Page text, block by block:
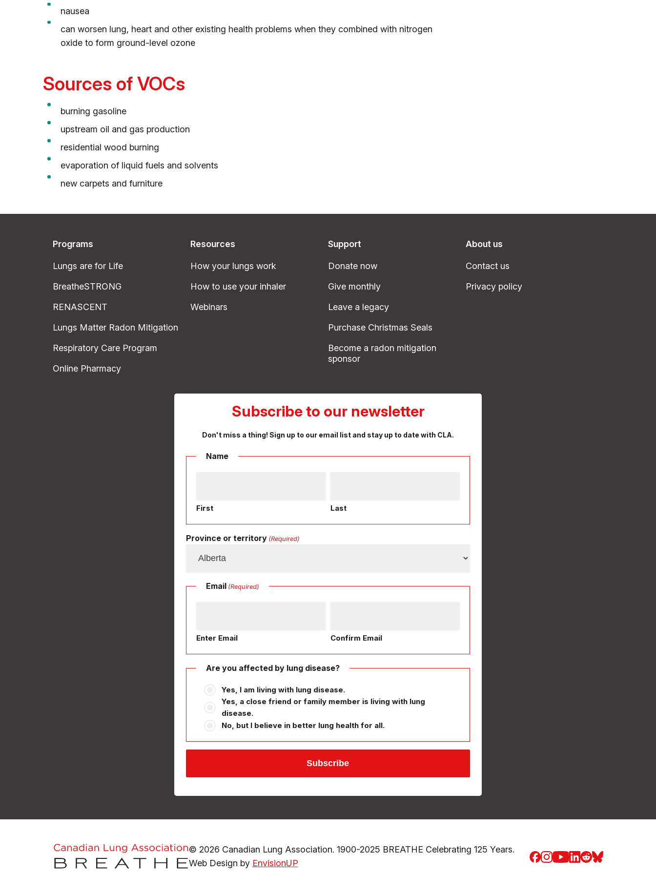
nausea
can worsen lung, heart and other existing health problems when they combined with nitrogen
oxide to form ground-level ozone
Sources of VOCs
burning gasoline
upstream oil and gas production
residential wood burning
evaporation of liquid fuels and solvents
new carpets and furniture
Programs
Lungs are for Life
BreatheSTRONG
RENASCENT
Lungs Matter Radon Mitigation
Respiratory Care Program
Online Pharmacy
Resources
How your lungs work
How to use your inhaler
Webinars
Support
Donate now
Give monthly
Leave a legacy
Purchase Christmas Seals
Become a radon mitigation
sponsor
About us
Contact us
Privacy policy
Subscribe to our newsletter
Don't miss a thing! Sign up to our email list and stay up to date with CLA.
Name
First Last
Province or territory (Required)
Email (Required)
Enter Email Confirm Email
Are you affected by lung disease?
Yes, I am living with lung disease.
Yes, a close friend or family member is living with lung
disease.
No, but I believe in better lung health for all.
© 2026 Canadian Lung Association. 1900-2025 BREATHE Celebrating 125 Years.
Web Design by EnvisionUP Facebook
Instagram
Youtube
LinkedIn
Reddit